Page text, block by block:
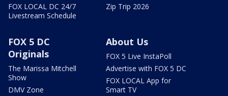
FOX LOCAL DC 24/7
Livestream Schedule
Zip Trip 2026
FOX 5 DC
Originals
The Marissa Mitchell
Show
DMV Zone
About Us
FOX 5 Live InstaPoll
Advertise with FOX 5 DC
FOX LOCAL App for
Smart TV